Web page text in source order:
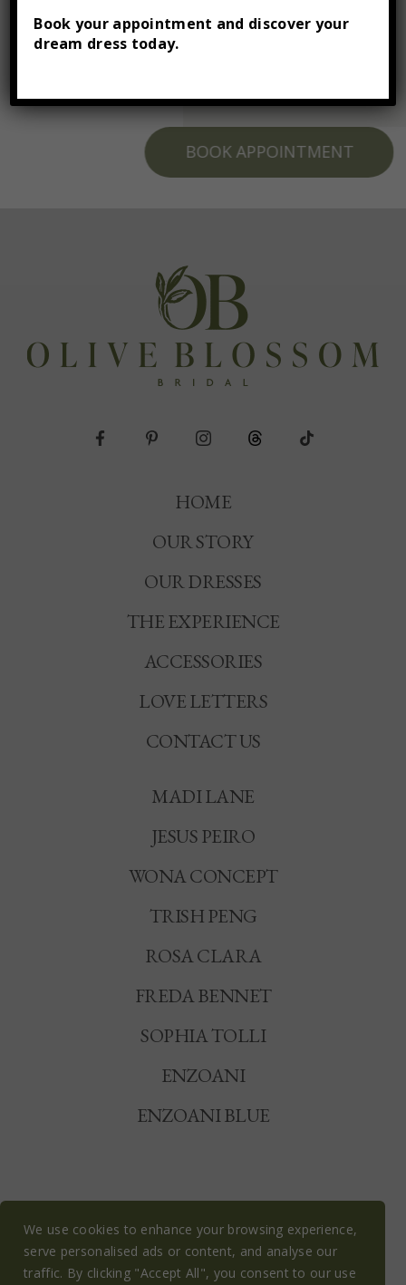
We use cookies to enhance your browsing experience,
serve personalised ads or content, and analyse our
traffic. By clicking "Accept All", you consent to our use
Tabitha by Enzoani Blue
BOOK APPOINTMENT
HOME
OUR STORY
OUR DRESSES
THE EXPERIENCE
ACCESSORIES
LOVE LETTERS
CONTACT US
MADI LANE
JESUS PEIRO
WONA CONCEPT
TRISH PENG
ROSA CLARA
FREDA BENNET
SOPHIA TOLLI
ENZOANI
ENZOANI BLUE
© OLIVE BLOSSOM BRIDAL 2026
Book your appointment and discover your
dream dress today.